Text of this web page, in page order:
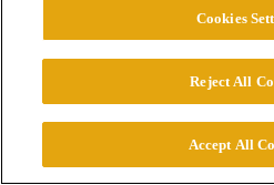
Cookies
Reject All
Accept All